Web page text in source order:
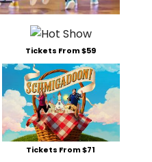
Tickets From $59
Tickets From $71